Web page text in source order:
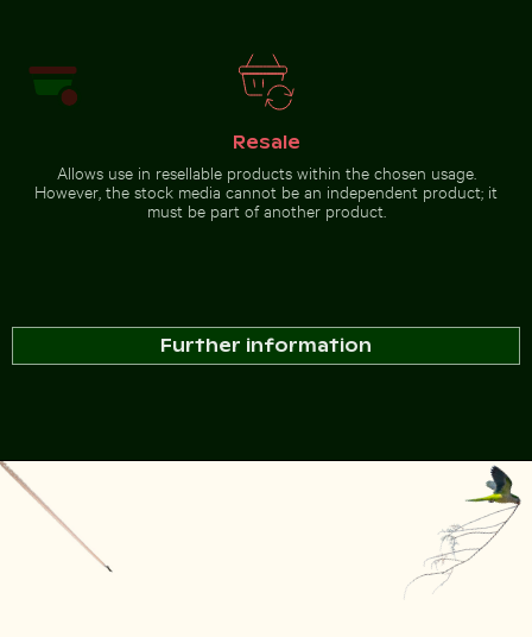
Resale
Allows use in resellable products within the chosen usage.
However, the stock media cannot be an independent product; it
must be part of another product.
Further information